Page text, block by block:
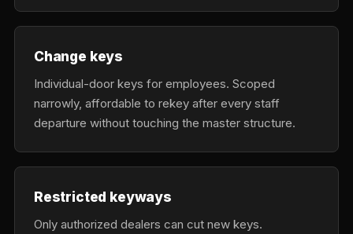
Change keys
Individual-door keys for employees. Scoped
narrowly, affordable to rekey after every staff
departure without touching the master structure.
Restricted keyways
Only authorized dealers can cut new keys.